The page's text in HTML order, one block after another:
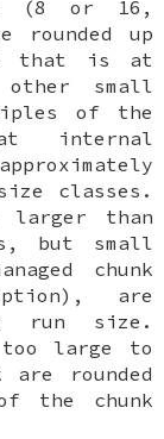
(8 or 16,
rounded up
that is at
small
of the
internal
classes.
larger than
but small
chunk
are
run size.
large to
are rounded
the chunk